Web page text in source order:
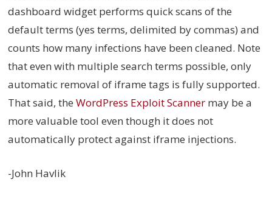
dashboard widget performs quick scans of the
default terms (yes terms, delimited by commas) and
counts how many infections have been cleaned. Note
that even with multiple search terms possible, only
automatic removal of iframe tags is fully supported.
That said, theWordPress Exploit Scanner may be a
more valuable tool even though it does not
automatically protect against iframe injections.
-John Havlik